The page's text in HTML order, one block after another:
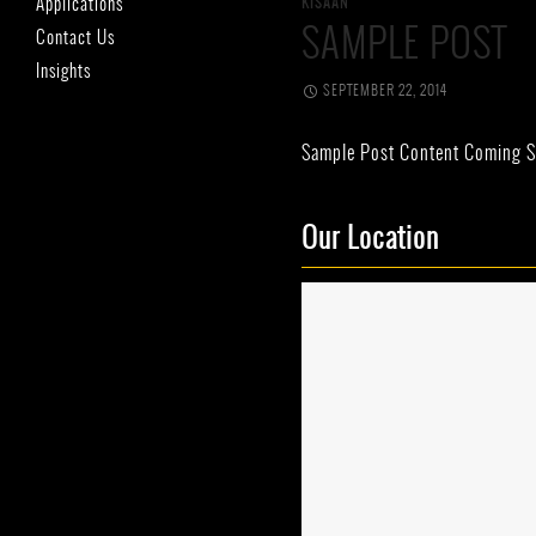
SAMPLE POST
SEPTEMBER 22, 2014
Sample Post Content Coming
Our Location
Contact Us
Insights